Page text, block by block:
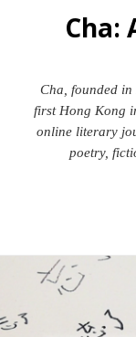
Cha:
Cha, founded in
first Hong Kong
online literary
poetry,